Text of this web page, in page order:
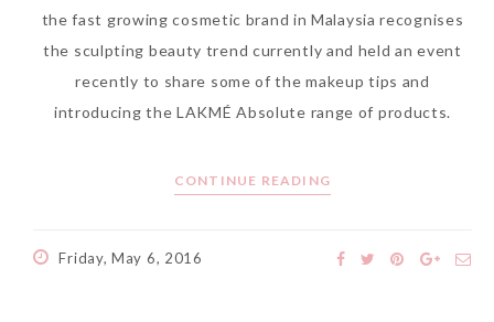
the fast growing cosmetic brand in Malaysia recognises
the sculpting beauty trend currently and held an event
recently to share some of the makeup tips and
introducing the LAKMÉ Absolute range of products.
CONTINUE READING
Friday, May 6, 2016